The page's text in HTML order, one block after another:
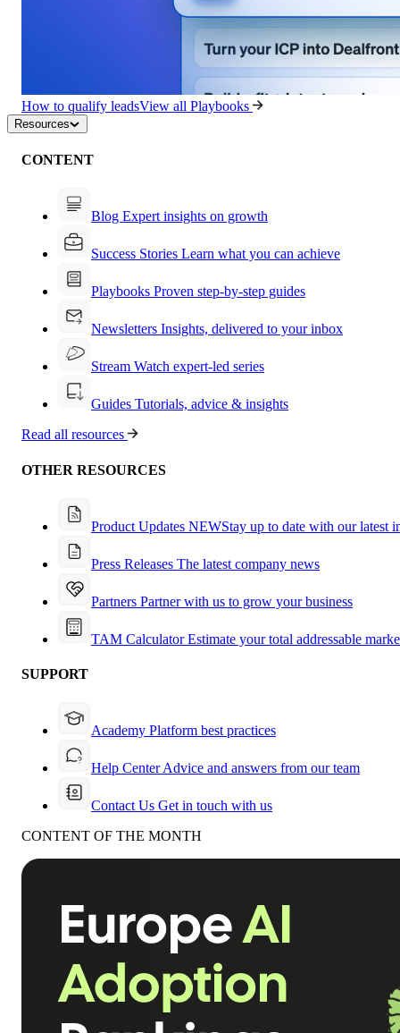
How to qualify leadsView all Playbooks
Resources
CONTENT
Blog Expert insights on growth
Success Stories Learn what you can achieve
Playbooks Proven step-by-step guides
Newsletters Insights, delivered to your inbox
Stream Watch expert-led series
Guides Tutorials, advice & insights
Read all resources
OTHER RESOURCES
Product Updates NEWStay up to date with our latest
Press Releases The latest company news
Partners Partner with us to grow your business
TAM CalculatorEstimate your total addressable
SUPPORT
Academy Platform best practices
Help CenterAdvice and answers from our team
Contact Us Get in touch with us
CONTENT OF THE MONTH